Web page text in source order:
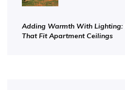
Adding Warmth With Lighting:
That Fit Apartment Ceilings